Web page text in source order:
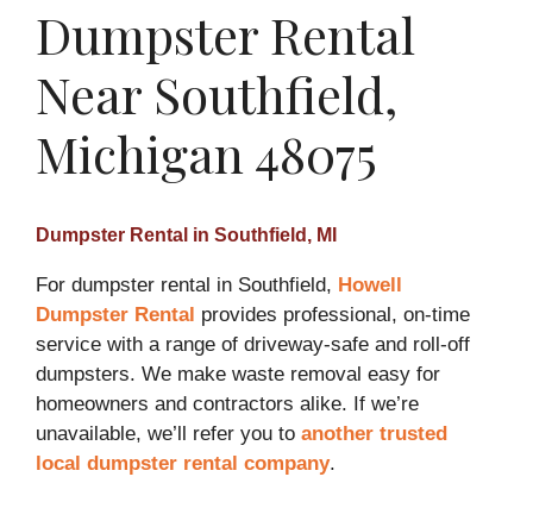
Dumpster Rental
Near Southfield,
Michigan 48075
Dumpster Rental in Southfield, MI
For dumpster rental in Southfield, Howell
Dumpster Rental provides professional, on-time
service with a range of driveway-safe and roll-off
dumpsters. We make waste removal easy for
homeowners and contractors alike. If we’re
unavailable, we’ll refer you to another trusted
local dumpster rental company.